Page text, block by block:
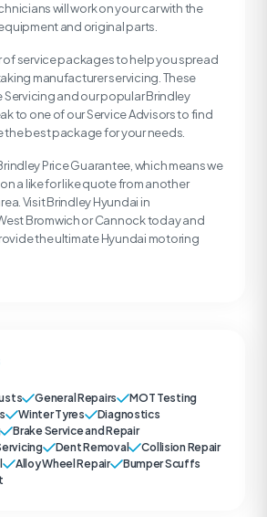
will work on your car with the
and original parts.
of service packages to help you spread
manufacturer servicing. These
Servicing and our popular Brindley
to one of our Service Advisors to find
the best package for your needs.
Price Guarantee, which means we
a like for like quote from another
Visit Brindley Hyundai in
Bromwich or Cannock today and
the ultimate Hyundai motoring
General Repairs
MOT Testing
Winter Tyres
Diagnostics
Brake Service and Repair
Dent Removal
Collision Repair
Alloy Wheel Repair
Bumper Scuffs